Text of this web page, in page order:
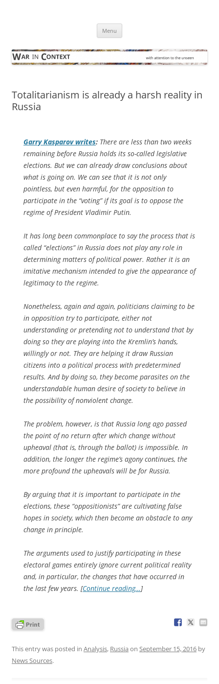
Menu
Totalitarianism is already a harsh reality in
Russia
Garry Kasparov writes: There are less than two weeks
remaining before Russia holds its so-called legislative
elections. But we can already draw conclusions about
what is going on. We can see that it is not only
pointless, but even harmful, for the opposition to
participate in the “voting” if its goal is to oppose the
regime of President Vladimir Putin.
It has long been commonplace to say the process that is
called “elections” in Russia does not play any role in
determining matters of political power. Rather it is an
imitative mechanism intended to give the appearance of
legitimacy to the regime.
Nonetheless, again and again, politicians claiming to be
in opposition try to participate, either not
understanding or pretending not to understand that by
doing so they are playing into the Kremlin’s hands,
willingly or not. They are helping it draw Russian
citizens into a political process with predetermined
results. And by doing so, they become parasites on the
understandable human desire of society to believe in
the possibility of nonviolent change.
The problem, however, is that Russia long ago passed
the point of no return after which change without
upheaval (that is, through the ballot) is impossible. In
addition, the longer the regime’s agony continues, the
more profound the upheavals will be for Russia.
By arguing that it is important to participate in the
elections, these “oppositionists” are cultivating false
hopes in society, which then become an obstacle to any
change in principle.
The arguments used to justify participating in these
electoral games entirely ignore current political reality
and, in particular, the changes that have occurred in
the last few years. [Continue reading…]
This entry was posted in Analysis, Russia on September 15, 2016 by
News Sources.